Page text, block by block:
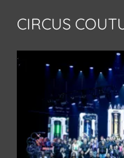
CIRCUS